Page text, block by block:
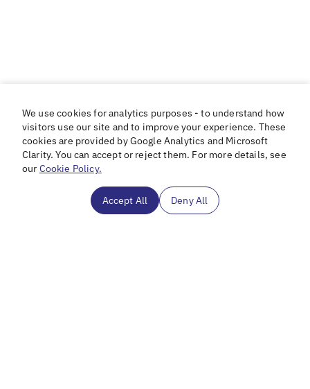
We use cookies for analytics purposes - to understand how
visitors use our site and to improve your experience. These
cookies are provided by Google Analytics and Microsoft
Clarity. You can accept or reject them. For more details, see
our Cookie Policy.
Accept All Deny All